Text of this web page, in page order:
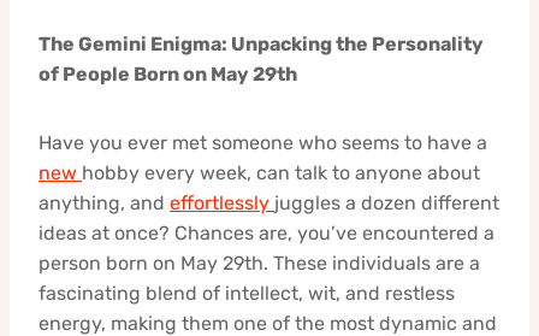
The Gemini Enigma: Unpacking the Personality
of People Born on May 29th
Have you ever met someone who seems to have a
new hobby every week, can talk to anyone about
anything, and effortlessly juggles a dozen different
ideas at once? Chances are, you’ve encountered a
person born on May 29th. These individuals are a
fascinating blend of intellect, wit, and restless
energy, making them one of the most dynamic and